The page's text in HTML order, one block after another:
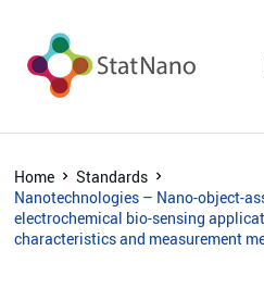
Home
Standards
Nanotechnologies – Nano-object-
electrochemical bio-sensing
characteristics and measurement